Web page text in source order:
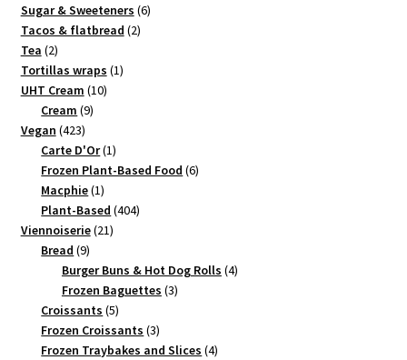
products
Sugar & Sweeteners 66
Tacos & flatbread 22
Tea 22
products
Tortillas wraps 11
UHT Cream 1010
Cream 99
Vegan 423423
products
Carte D'Or 11
product
Frozen Plant-Based Food 66
Macphie 11
product
Plant-Based 404404
Viennoiserie 2121
Bread 99
products
Burger Buns & Hot Dog Rolls 44
Frozen Baguettes 33
Croissants 55
products
Frozen Croissants 33
products
Frozen Traybakes and Slices 44